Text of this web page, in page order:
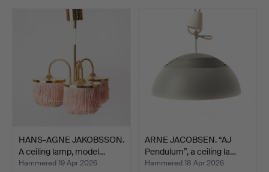
HANS-AGNE JAKOBSSON.
A ceiling lamp, model…
Hammered 19 Apr 2026
ARNE JACOBSEN. “AJ
Pendulum”, a ceiling la…
Hammered 18 Apr 2026